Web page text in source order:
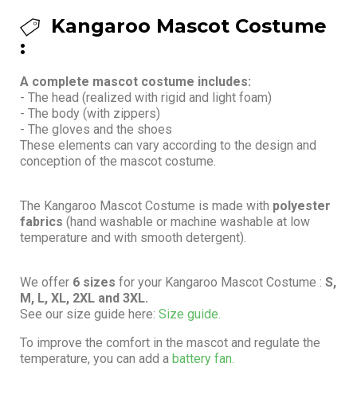
Kangaroo Mascot Costume
:
A complete mascot costume includes:
- The head (realized with rigid and light foam)
- The body (with zippers)
- The gloves and the shoes
These elements can vary according to the design and
conception of the mascot costume.
The Kangaroo Mascot Costume is made with polyester
fabrics (hand washable or machine washable at low
temperature and with smooth detergent).
We offer 6 sizes for your Kangaroo Mascot Costume : S,
M, L, XL, 2XL and 3XL.
See our size guide here: Size guide.
To improve the comfort in the mascot and regulate the
temperature, you can add a battery fan.